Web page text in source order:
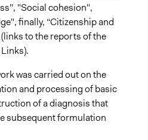
"Social cohesion",
finally, “Citizenship and
to the reports of the
was carried out on the
and processing of basic
of a diagnosis that
subsequent formulation